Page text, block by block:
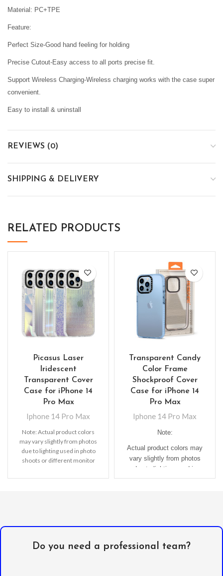
Material: PC+TPE
Feature:
Perfect Size-Good hand feeling for holding
Precise Cutout-Easy access to all ports precise fit.
Support Wireless Charging-Wireless charging works with the case super
convenient.
Easy to install & uninstall
REVIEWS (0)
SHIPPING & DELIVERY
RELATED PRODUCTS
Picasus Laser
Iridescent
Transparent Cover
Case for iPhone 14
Pro Max
Iphone 14 Pro Max
Note: Actual product colors
may vary slightly from photos
due to lighting used in photo
shoots or different monitor
Transparent Candy
Color Frame
Shockproof Cover
Case for iPhone 14
Pro Max
Iphone 14 Pro Max
Note:
Actual product colors may
vary slightly from photos
due to lighting used in
photo shoots or different
Do you need a professional team?